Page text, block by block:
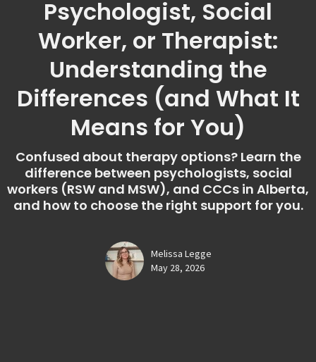
Psychologist, Social
Worker, or Therapist:
Understanding the
Differences (and What It
Means for You)
Confused about therapy options? Learn the
difference between psychologists, social
workers (RSW and MSW), and CCCs in Alberta,
and how to choose the right support for you.
Melissa Legge
May 28, 2026